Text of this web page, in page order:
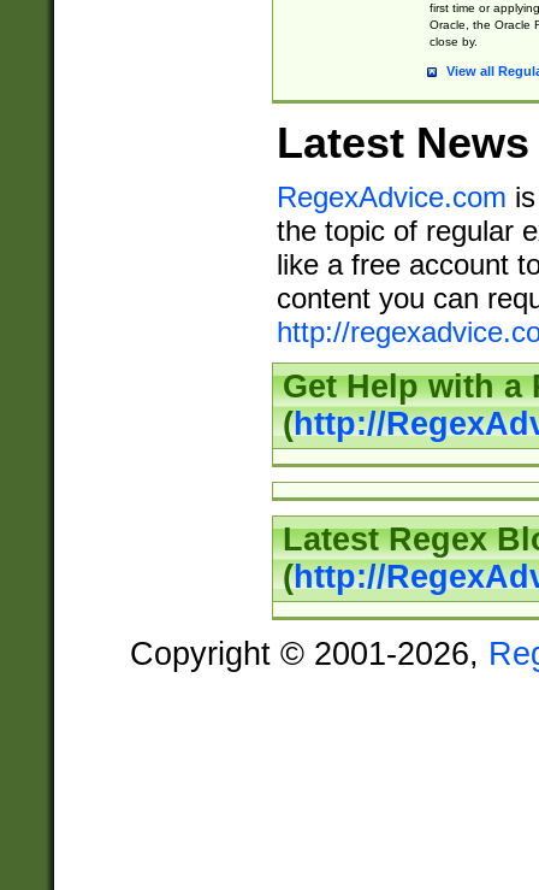
first time or
Oracle, the Oracle
close by.
View all
Latest News
RegexAdvice.com
the topic of regular
like a free account
content you can
http://
Get Help with a
(http://
Latest Regex
(http://
Copyright © 2001-2026,